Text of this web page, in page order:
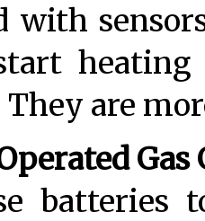
with
They are
Gas
batteries